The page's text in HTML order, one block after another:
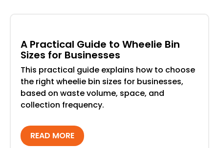
A Practical Guide to Wheelie Bin
Sizes for Businesses
This practical guide explains how to choose
the right wheelie bin sizes for businesses,
based on waste volume, space, and
collection frequency.
READ MORE